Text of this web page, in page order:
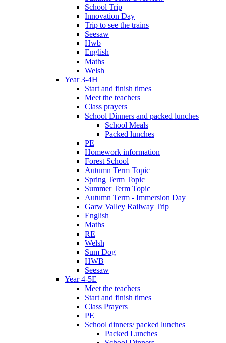
School Trip
Innovation Day
Trip to see the trains
Seesaw
Hwb
English
Maths
Welsh
Year 3-4H
Start and finish times
Meet the teachers
Class prayers
School Dinners and packed lunches
School Meals
Packed lunches
PE
Homework information
Forest School
Autumn Term Topic
Spring Term Topic
Summer Term Topic
Autumn Term - Immersion Day
Garw Valley Railway Trip
English
Maths
RE
Welsh
Sum Dog
HWB
Seesaw
Year 4-5E
Meet the teachers
Start and finish times
Class Prayers
PE
School dinners/ packed lunches
Packed Lunches